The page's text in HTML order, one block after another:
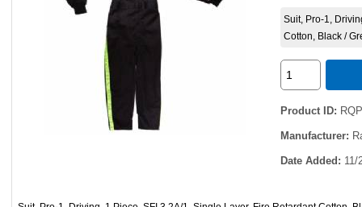
Suit, Pro-1,
Cotton, Black /
Product ID
Manufacturer
Date Added 11/